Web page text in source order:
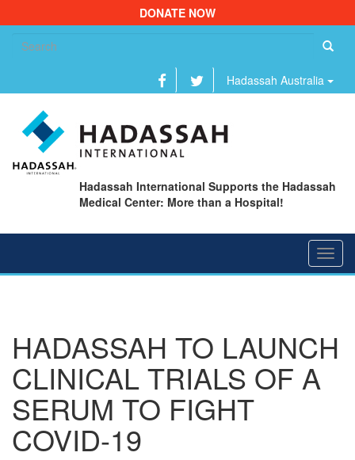
DONATE NOW
Hadassah Australia
Hadassah International Supports the Hadassah
Medical Center: More than a Hospital!
HADASSAH TO LAUNCH
CLINICAL TRIALS OF A
SERUM TO FIGHT
COVID-19